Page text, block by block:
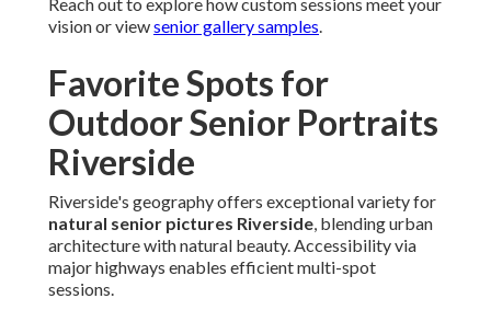
vision or viewsenior gallery samples.
Favorite Spots for
Outdoor Senior Portraits
Riverside
Riverside's geography offers exceptional variety for
natural senior pictures Riverside, blending urban
architecture with natural beauty. Accessibility via
major highways enables efficient multi-spot
sessions.